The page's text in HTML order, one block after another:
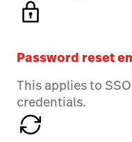
Password reset
This applies to
credentials.